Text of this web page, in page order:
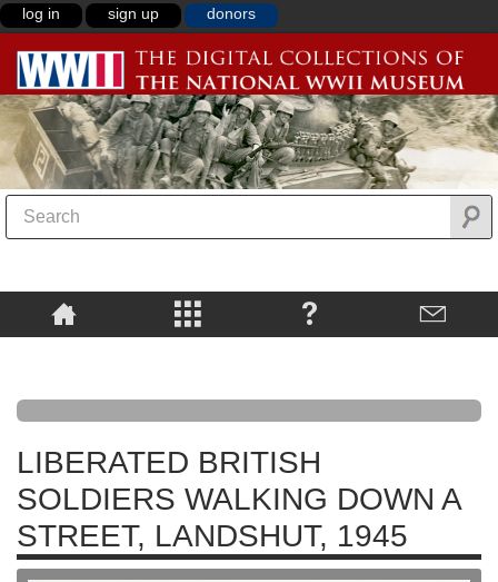
log in sign up donors
LIBERATED BRITISH
SOLDIERS WALKING DOWN A
STREET, LANDSHUT, 1945